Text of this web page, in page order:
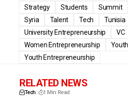
Strategy
Students Summit
Syria
Talent Tech Tunisia
University Entrepreneurship
VC
Women Entrepreneurship
Youth
Youth Entrepreneurship
RELATED NEWS
Tech 1 Min Read